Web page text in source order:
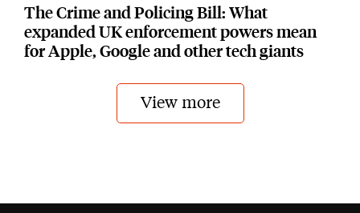
The Crime and Policing Bill: What
expanded UK enforcement powers mean
for Apple, Google and other tech giants
View more